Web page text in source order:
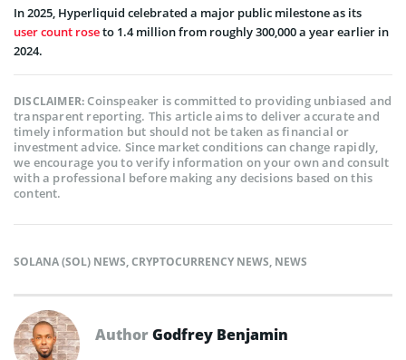
In 2025, Hyperliquid celebrated a major public milestone as its
user count roseto 1.4 million from roughly 300,000 a year earlier in
2024.
DISCLAIMER:Coinspeaker is committed to providing unbiased and
transparent reporting. This article aims to deliver accurate and
timely information but should not be taken as financial or
investment advice. Since market conditions can change rapidly,
we encourage you to verify information on your own and consult
with a professional before making any decisions based on this
content.
SOLANA (SOL) NEWS,CRYPTOCURRENCY NEWS, NEWS
AuthorGodfrey Benjamin